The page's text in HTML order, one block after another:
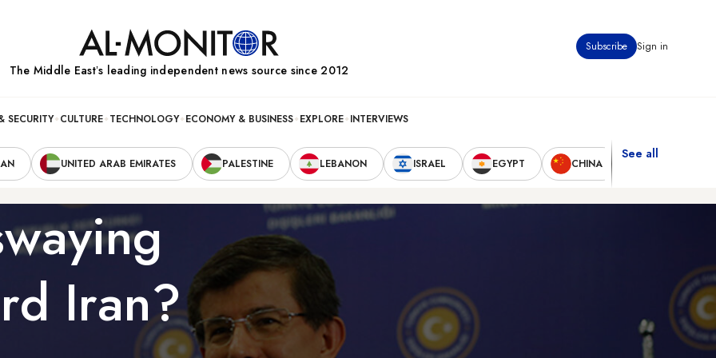
Subscribe Sign in
The Middle Eastʼs leading independent news source since 2012
SECURITY CULTURE TECHNOLOGY ECONOMY & BUSINESS EXPLORE INTERVIEWS
UNITED ARAB EMIRATES PALESTINE LEBANON ISRAEL EGYPT CHINA
See all
Iran?